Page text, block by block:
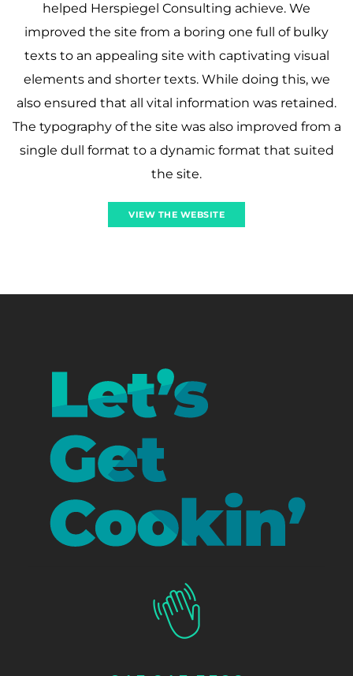
helped Herspiegel Consulting achieve. We
improved the site from a boring one full of bulky
texts to an appealing site with captivating visual
elements and shorter texts. While doing this, we
also ensured that all vital information was retained.
The typography of the site was also improved from a
single dull format to a dynamic format that suited
the site.
VIEW THE WEBSITE